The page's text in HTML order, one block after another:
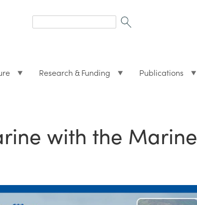
form
Research & Funding Publications
with the Marine